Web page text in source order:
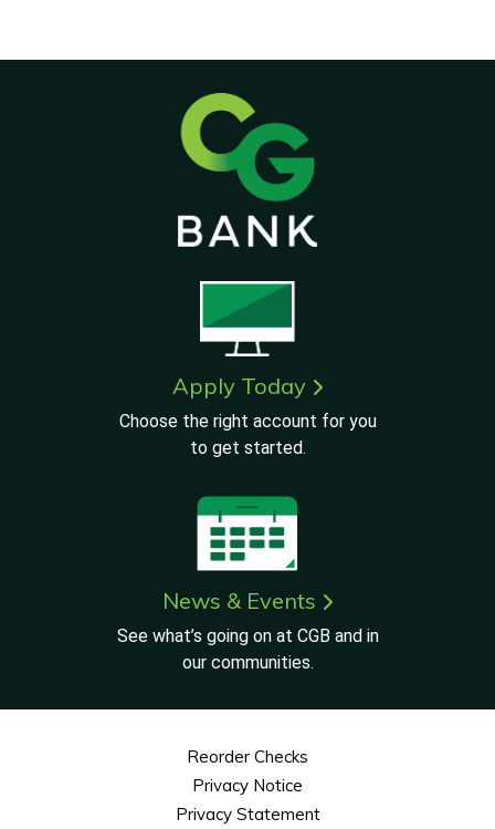
Apply Today
Choose the right account for you
to get started.
News & Events
See what’s going on at CGB and in
our communities.
Reorder Checks
Privacy Notice
Privacy Statement